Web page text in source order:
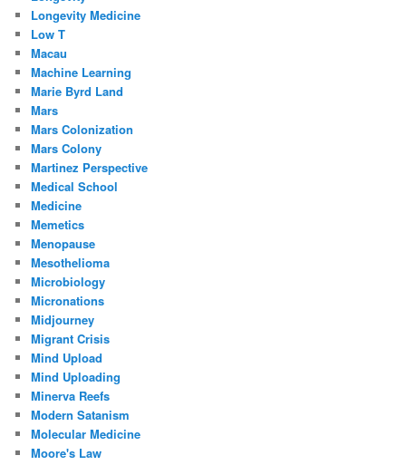
Longevity Medicine
Low T
Macau
Machine Learning
Marie Byrd Land
Mars
Mars Colonization
Mars Colony
Martinez Perspective
Medical School
Medicine
Memetics
Menopause
Mesothelioma
Microbiology
Micronations
Midjourney
Migrant Crisis
Mind Upload
Mind Uploading
Minerva Reefs
Modern Satanism
Molecular Medicine
Moore's Law